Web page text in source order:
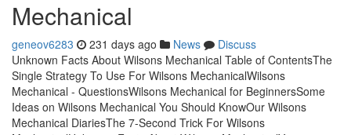
Mechanical
geneov6283 231 days ago News
Discuss
Unknown Facts About Wilsons Mechanical Table of ContentsThe
Single Strategy To Use For Wilsons MechanicalWilsons
Mechanical - QuestionsWilsons Mechanical for BeginnersSome
Ideas on Wilsons Mechanical You Should KnowOur Wilsons
Mechanical DiariesThe 7-Second Trick For Wilsons